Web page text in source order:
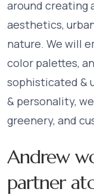
around creating
aesthetics,
nature. We will
color palettes,
sophisticated &
& personality,
greenery, and
Andrew
partner